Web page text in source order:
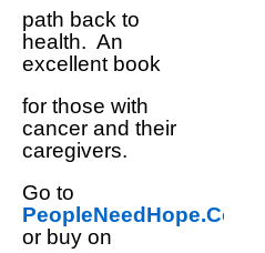
path back to
health. An
excellent book
for those with
cancer and their
caregivers.
Go to
PeopleNeedHope.Com
or buy on